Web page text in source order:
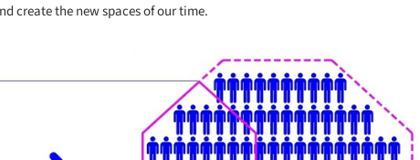
create the new spaces of our time.